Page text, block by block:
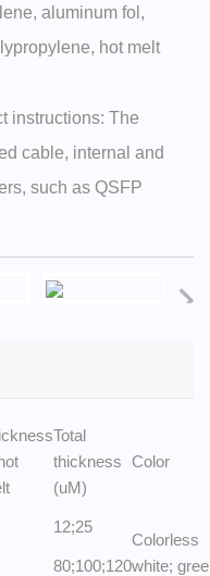
aluminum fol,
hot melt
instructions: The
cable, internal and
such as QSFP
Total
thickness
(uM)
Color
12;25
Colorless
80;100;120white;